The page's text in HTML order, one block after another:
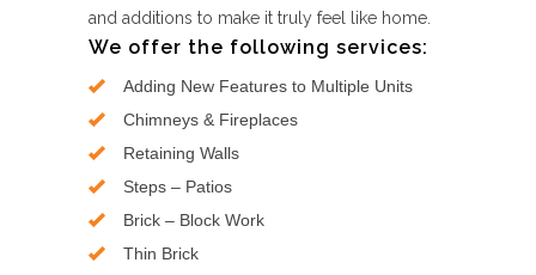
and additions to make it truly feel like home.
We offer the following services:
Adding New Features to Multiple Units
Chimneys & Fireplaces
Retaining Walls
Steps – Patios
Brick – Block Work
Thin Brick